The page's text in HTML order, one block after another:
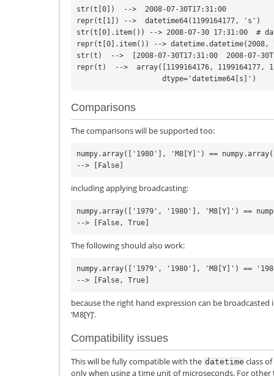
str(t[0])  -->  2008-07-30T17:31:00
repr(t[1]) -->  datetime64(1199164177, 's')
str(t[0].item()) --> 2008-07-30 17:31:00  #
repr(t[0].item()) --> datetime.datetime(2008,
str(t)  -->  [2008-07-30T17:31:00  2008-07-
repr(t)  -->  array([1199164176, 1199164177,
Comparisons
The comparisons will be supported too:
numpy.array(['1980'], 'M8[Y]') ==
including applying broadcasting:
numpy.array(['1979', '1980'], 'M8[Y]') ==
The following should also work:
numpy.array(['1979', '1980'], 'M8[Y]') ==
because the right hand expression can be
‘M8[Y]’.
Compatibility issues
This will be fully compatible with the datetime class
only when using a time unit of microseconds. For